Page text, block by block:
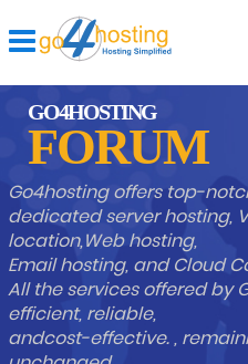
GO4HOSTING
FORUM
Go4hosting offers top-
dedicated server hosting,
location,Web hosting,
Email hosting, and Cloud
All the services offered by
efficient, reliable,
andcost-effective. ,